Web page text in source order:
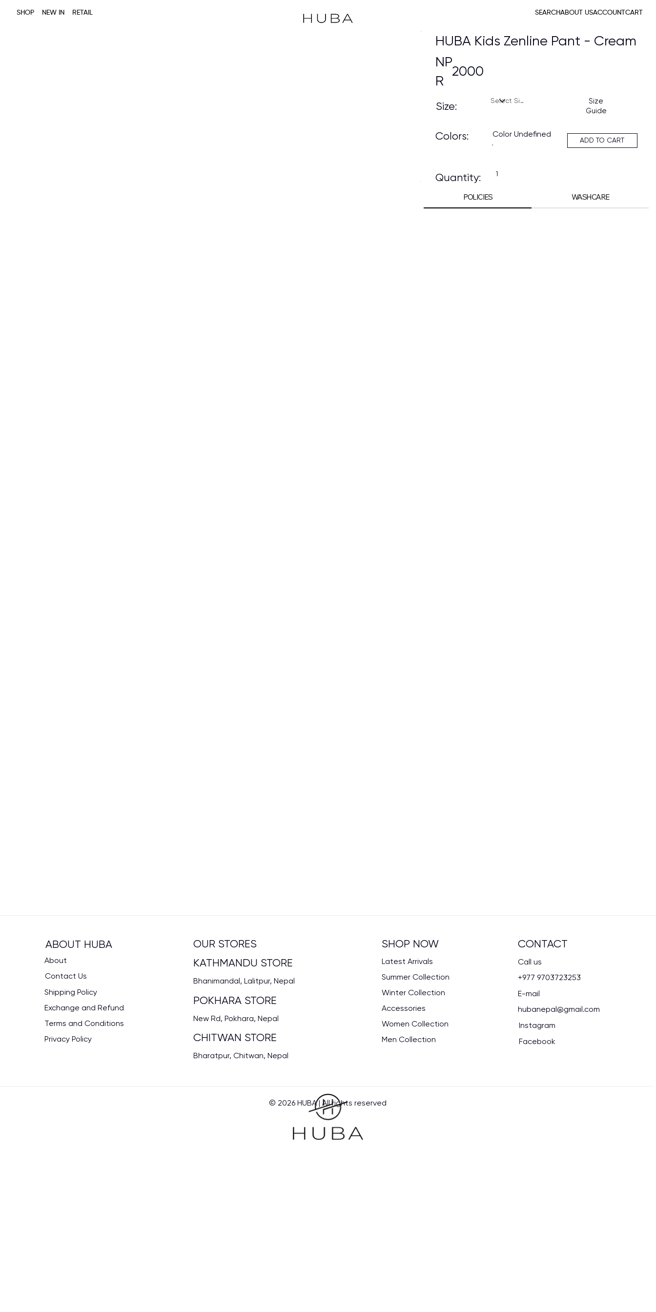
SHOP NEW IN RETAIL SEARCHABOUT USACCOUNTCART
HUBA Kids Zenline Pant - Cream
NP
R
2000
Size:
Colors:
Quantity:
Size
Guide
Color Undefined
ADD TO CART
POLICIES WASHCARE
ABOUT HUBA SHOP NOW
Latest Arrivals
Summer Collection
Winter Collection
Accessories
Women Collection
Men Collection
About
Contact Us
Shipping Policy
Exchange and Refund
Terms and Conditions
Privacy Policy
CONTACT
Call us
+977 9703723253
E-mail
hubanepal@gmail.com
Instagram
Facebook
OUR STORES
CHITWAN STORE
Bharatpur, Chitwan, Nepal
POKHARA STORE
New Rd, Pokhara, Nepal
KATHMANDU STORE
Bhanimandal, Lalitpur, Nepal
© 2026 HUBA | All rights reserved